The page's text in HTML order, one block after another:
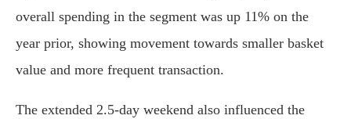
overall spending in the segment was up 11% on the
year prior, showing movement towards smaller basket
value and more frequent transaction.
The extended 2.5-day weekend also influenced the